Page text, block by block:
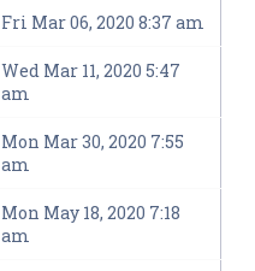
Fri Mar 06, 2020 8:37 am
Wed Mar 11, 2020 5:47
am
Mon Mar 30, 2020 7:55
am
Mon May 18, 2020 7:18
am